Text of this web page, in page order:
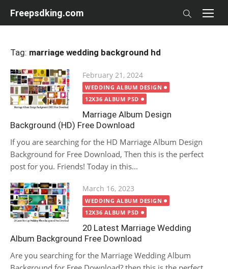
Freepsdking.com
Tag: marriage wedding background hd
Posted
on
February 21, 2024
WEDDING ALBUM DESIGN
12X36 ALBUM PSD
Marriage Album Design
Background (HD) Free Download
If you are searching for the HD Marriage Album Design
Background for Free Download, Then this is the perfect
post for you. Friends! Today in this...
Posted
on
March 16, 2023
WEDDING ALBUM DESIGN
12X36 ALBUM PSD
20 Latest Marriage Wedding
Album Background Free Download
Are you searching for the Marriage Wedding Album